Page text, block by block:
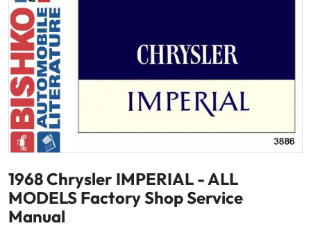
1968 Chrysler IMPERIAL - ALL
MODELS Factory Shop Service
Manual